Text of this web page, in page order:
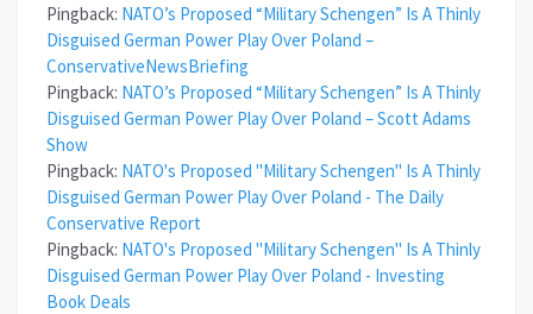
Pingback: NATO’s Proposed “Military Schengen” Is A Thinly
Disguised German Power Play Over Poland –
ConservativeNewsBriefing
Pingback: NATO’s Proposed “Military Schengen” Is A Thinly
Disguised German Power Play Over Poland – Scott Adams
Show
Pingback: NATO's Proposed "Military Schengen" Is A Thinly
Disguised German Power Play Over Poland - The Daily
Conservative Report
Pingback: NATO's Proposed "Military Schengen" Is A Thinly
Disguised German Power Play Over Poland - Investing
Book Deals